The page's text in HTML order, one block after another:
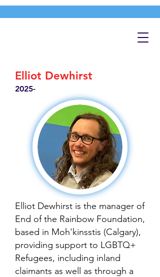
Elliot Dewhirst
2025-
Elliot Dewhirst is the manager of
End of the Rainbow Foundation,
based in Moh'kinsstis (Calgary),
providing support to LGBTQ+
Refugees, including inland
claimants as well as through a